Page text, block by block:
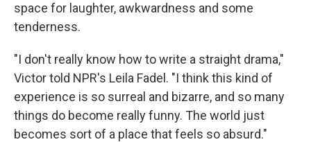
space for laughter, awkwardness and some
tenderness.
"I don't really know how to write a straight drama,"
Victor told NPR's Leila Fadel. "I think this kind of
experience is so surreal and bizarre, and so many
things do become really funny. The world just
becomes sort of a place that feels so absurd."